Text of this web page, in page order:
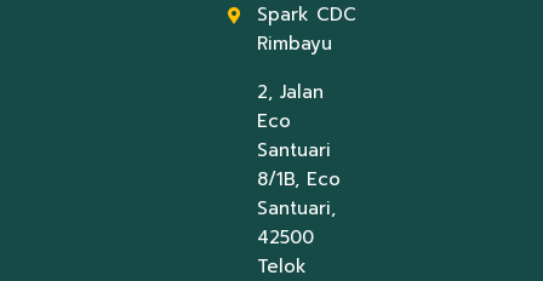
Spark CDC
Rimbayu
2, Jalan
Eco
Santuari
8/1B, Eco
Santuari,
42500
Telok